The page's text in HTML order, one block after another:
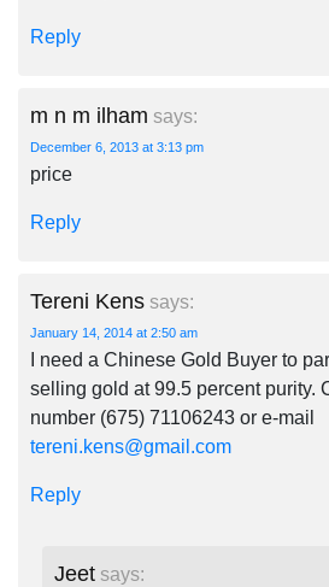
Reply
m n m ilham says:
December 6, 2013 at 3:13 pm
price
Reply
Tereni Kens says:
January 14, 2014 at 2:50 am
I need a Chinese Gold Buyer to
selling gold at 99.5 percent purity.
number (675) 71106243 or e-mail
tereni.kens@gmail.com
Reply
Jeet says: